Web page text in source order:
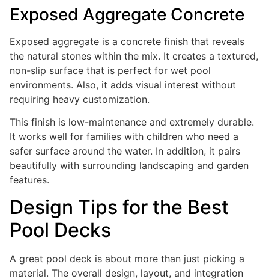
Exposed Aggregate Concrete
Exposed aggregate is a concrete finish that reveals
the natural stones within the mix. It creates a textured,
non-slip surface that is perfect for wet pool
environments. Also, it adds visual interest without
requiring heavy customization.
This finish is low-maintenance and extremely durable.
It works well for families with children who need a
safer surface around the water. In addition, it pairs
beautifully with surrounding landscaping and garden
features.
Design Tips for the Best
Pool Decks
A great pool deck is about more than just picking a
material. The overall design, layout, and integration